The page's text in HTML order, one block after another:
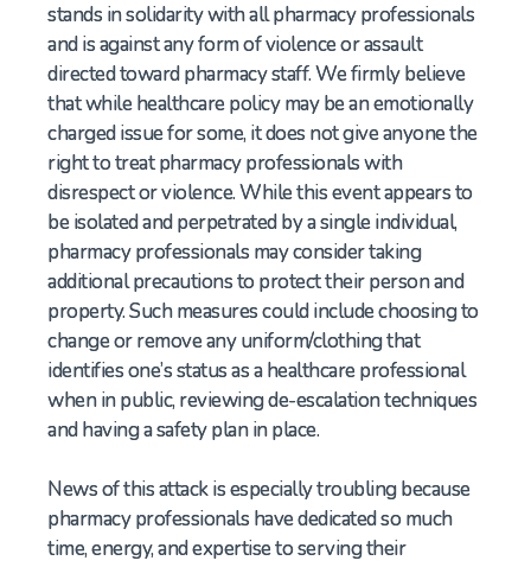
stands in solidarity with all pharmacy professionals
and is against any form of violence or assault
directed toward pharmacy staff. We firmly believe
that while healthcare policy may be an emotionally
charged issue for some, it does not give anyone the
right to treat pharmacy professionals with
disrespect or violence. While this event appears to
be isolated and perpetrated by a single individual,
pharmacy professionals may consider taking
additional precautions to protect their person and
property. Such measures could include choosing to
change or remove any uniform/clothing that
identifies one’s status as a healthcare professional
when in public, reviewing de-escalation techniques
and having a safety plan in place.
News of this attack is especially troubling because
pharmacy professionals have dedicated so much
time, energy, and expertise to serving their